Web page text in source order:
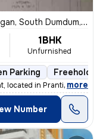
South Dumdum, Kolkata
1BHK
Unfurnished
Parking Freehold
located in Prantik, Jheel
, more
Number